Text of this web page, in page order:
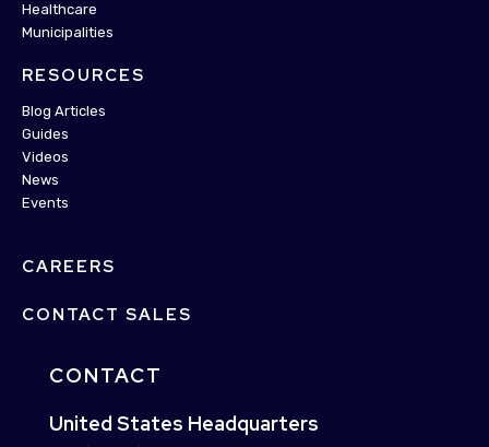
Healthcare
Municipalities
RESOURCES
Blog Articles
Guides
Videos
News
Events
CAREERS
CONTACT SALES
CONTACT
United States Headquarters